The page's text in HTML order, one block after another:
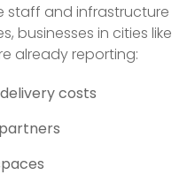
staff and infrastructure
businesses in cities like
already reporting:
costs